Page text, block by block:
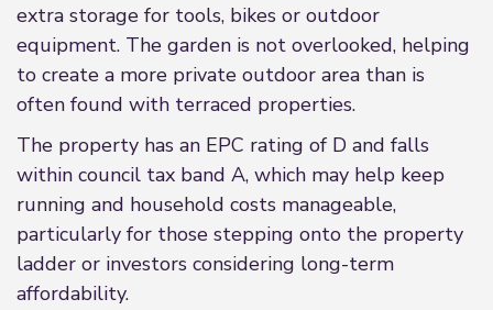
extra storage for tools, bikes or outdoor
equipment. The garden is not overlooked, helping
to create a more private outdoor area than is
often found with terraced properties.
The property has an EPC rating of D and falls
within council tax band A, which may help keep
running and household costs manageable,
particularly for those stepping onto the property
ladder or investors considering long-term
affordability.